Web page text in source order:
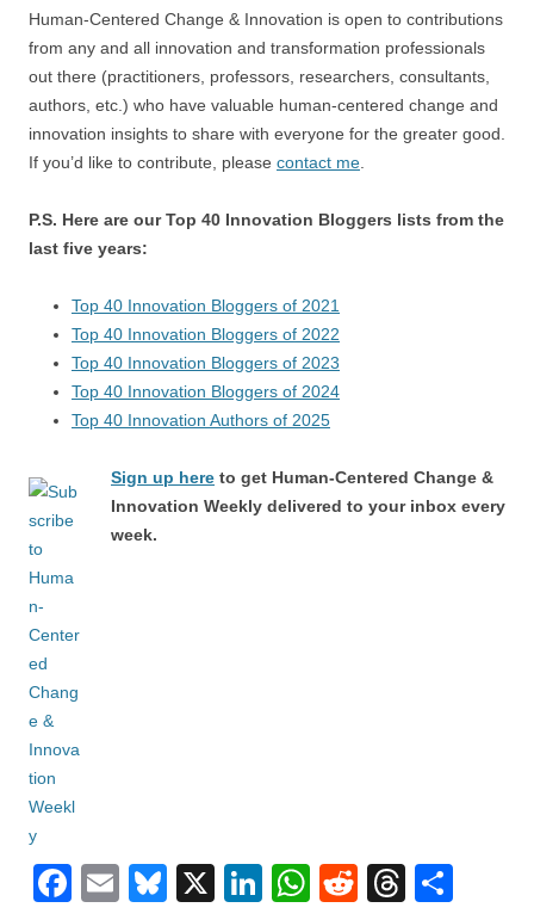
Human-Centered Change & Innovation is open to contributions
from any and all innovation and transformation professionals
out there (practitioners, professors, researchers, consultants,
authors, etc.) who have valuable human-centered change and
innovation insights to share with everyone for the greater good.
If you’d like to contribute, please contact me
P.S. Here are our Top 40 Innovation Bloggers lists from the
last five years:
Top 40 Innovation Bloggers of 2021
Top 40 Innovation Bloggers of 2022
Top 40 Innovation Bloggers of 2023
Top 40 Innovation Bloggers of 2024
Top 40 Innovation Authors of 2025
Sign up here to get Human-Centered Change &
Innovation Weekly delivered to your inbox every
week.
F
E
Bl
X
Li
W
R
T